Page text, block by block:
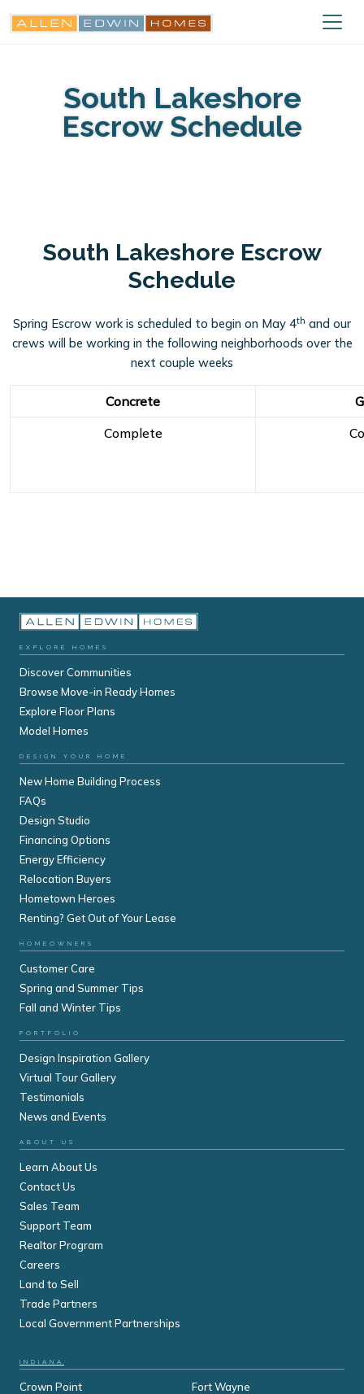
South Lakeshore
Escrow Schedule
South Lakeshore Escrow
Schedule
Spring Escrow work is scheduled to begin on May 4th and our
crews will be working in the following neighborhoods over the
next couple weeks
Concrete
Complete
EXPLORE HOMES
Discover Communities
Browse Move-in Ready Homes
Explore Floor Plans
Model Homes
DESIGN YOUR HOME
New Home Building Process
FAQs
Design Studio
Financing Options
Energy Efficiency
Relocation Buyers
Hometown Heroes
Renting? Get Out of Your Lease
HOMEOWNERS
Customer Care
Spring and Summer Tips
Fall and Winter Tips
PORTFOLIO
Design Inspiration Gallery
Virtual Tour Gallery
Testimonials
News and Events
ABOUT US
Learn About Us
Contact Us
Sales Team
Support Team
Realtor Program
Careers
Land to Sell
Trade Partners
Local Government Partnerships
INDIANA
Crown Point
Fort Wayne